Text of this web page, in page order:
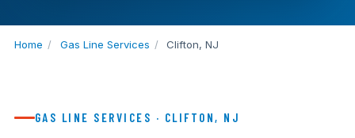
Home / Gas Line Services / Clifton, NJ
GAS LINE SERVICES · CLIFTON, NJ